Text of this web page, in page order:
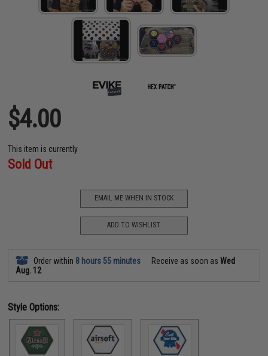
$4.00
This item is currently
Sold Out
EMAIL ME WHEN IN STOCK
ADD TO WISHLIST
Order within 8 hours 55 minutes Receive as soon asWed
Aug. 12
Style Options: